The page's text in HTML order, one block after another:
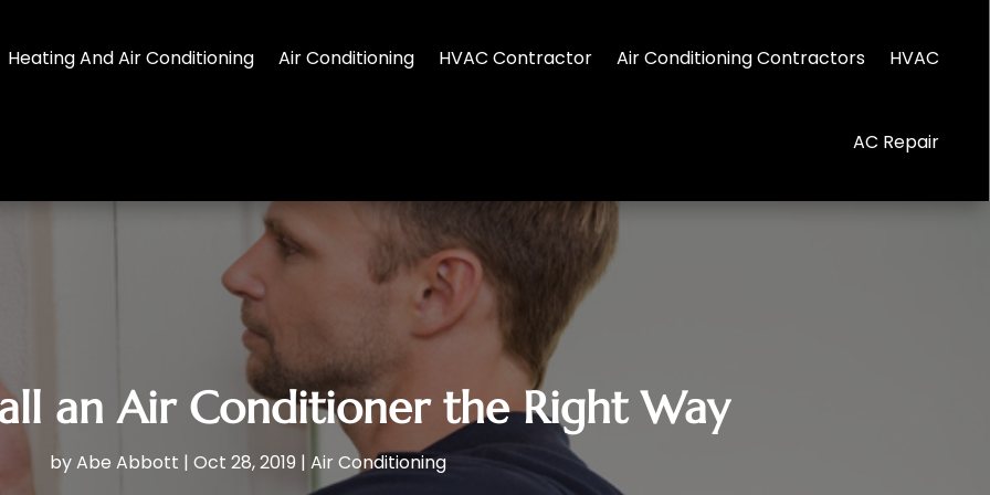
Heating And Air Conditioning Air Conditioning HVAC Contractor Air Conditioning Contractors HVAC
AC Repair
an Air Conditioner the Right Way
byAbe Abbott | Oct 28, 2019 | Air Conditioning